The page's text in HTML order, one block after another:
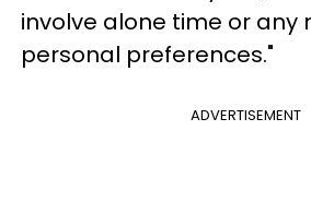
involve alone time or any
personal preferences."
ADVERTISEMENT